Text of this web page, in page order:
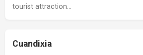
tourist attraction…
Cuandixia